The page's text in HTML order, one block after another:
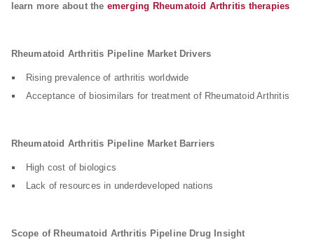
learn more about the emerging Rheumatoid Arthritis therapies
Rheumatoid Arthritis Pipeline Market Drivers
Rising prevalence of arthritis worldwide
Acceptance of biosimilars for treatment of Rheumatoid Arthritis
Rheumatoid Arthritis Pipeline Market Barriers
High cost of biologics
Lack of resources in underdeveloped nations
Scope of Rheumatoid Arthritis Pipeline Drug Insight